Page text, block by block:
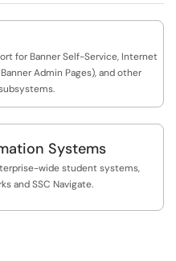
for Banner Self-Service, Internet
Admin Pages), and other
Systems
wide student systems,
and SSC Navigate.